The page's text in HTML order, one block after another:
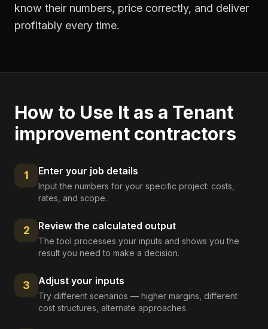
know their numbers, price correctly, and deliver
profitably every time.
How to Use It as a Tenant
improvement contractors
1 Enter your job details
Input the numbers for your specific project: costs,
rates, and scope.
2 Review the calculated output
The tool processes your inputs and shows you the
result you need to make a decision.
3 Adjust your inputs
Try different scenarios — higher margins, different
cost structures, alternate approaches.